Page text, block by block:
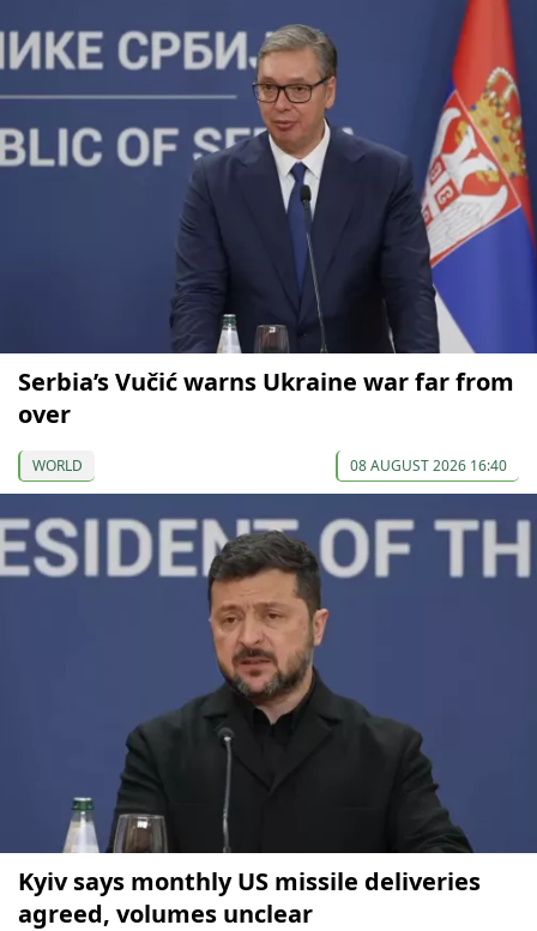
Serbia’s Vučić warns Ukraine war far from
over
WORLD 08 AUGUST 2026 16:40
Kyiv says monthly US missile deliveries
agreed, volumes unclear